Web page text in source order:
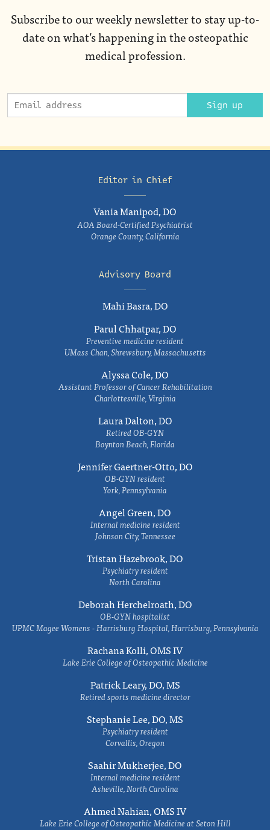
Subscribe to our weekly newsletter to stay up-to-
date on what’s happening in the osteopathic
medical profession.
Sign up
Editor in Chief
Vania Manipod, DO
AOA Board-Certified Psychiatrist
Orange County, California
Advisory Board
Mahi Basra, DO
Parul Chhatpar, DO
Preventive medicine resident
UMass Chan, Shrewsbury, Massachusetts
Alyssa Cole, DO
Assistant Professor of Cancer Rehabilitation
Charlottesville, Virginia
Laura Dalton, DO
Retired OB-GYN
Boynton Beach, Florida
Jennifer Gaertner-Otto, DO
OB-GYN resident
York, Pennsylvania
Angel Green, DO
Internal medicine resident
Johnson City, Tennessee
Tristan Hazebrook, DO
Psychiatry resident
North Carolina
Deborah Herchelroath, DO
OB-GYN hospitalist
UPMC Magee Womens - Harrisburg Hospital, Harrisburg, Pennsylvania
Rachana Kolli, OMS IV
Lake Erie College of Osteopathic Medicine
Patrick Leary, DO, MS
Retired sports medicine director
Stephanie Lee, DO, MS
Psychiatry resident
Corvallis, Oregon
Saahir Mukherjee, DO
Internal medicine resident
Asheville, North Carolina
Ahmed Nahian, OMS IV
Lake Erie College of Osteopathic Medicine at Seton Hill